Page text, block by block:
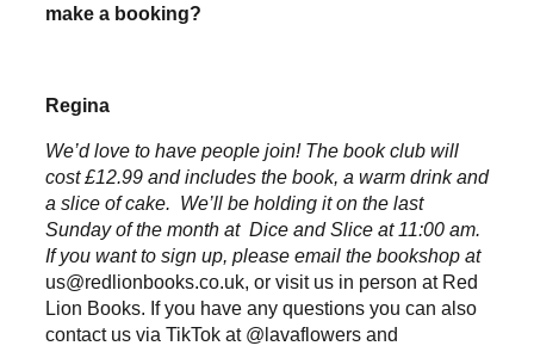
make a booking?
Regina
We’d love to have people join! The book club will
cost £12.99 and includes the book, a warm drink and
a slice of cake. We’ll be holding it on the last
Sunday of the month at Dice and Slice at 11:00 am.
If you want to sign up, please email the bookshop at
us@redlionbooks.co.uk, or visit us in person at Red
Lion Books. If you have any questions you can also
contact us via TikTok at @lavaflowers and